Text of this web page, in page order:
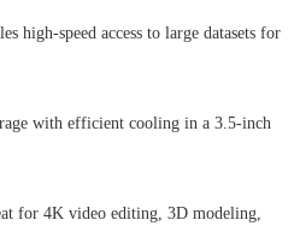
high-speed access to large datasets for
with efficient cooling in a 3.5-inch
for 4K video editing, 3D modeling,